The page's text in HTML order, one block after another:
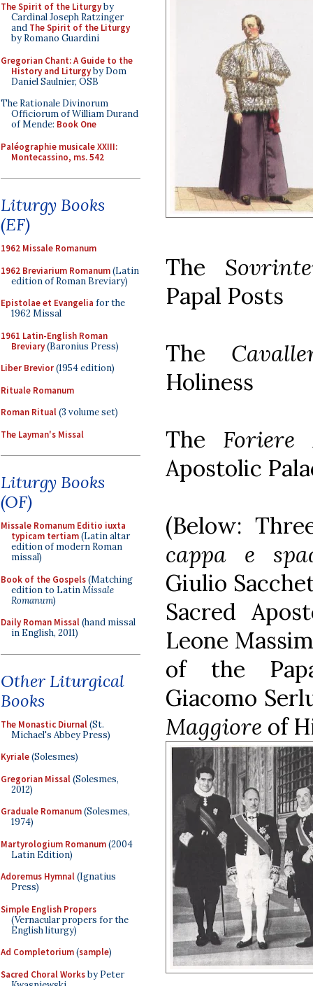
The Spirit of the Liturgyby
Cardinal Joseph Ratzinger
and The Spirit of the Liturgy
by Romano Guardini
Gregorian Chant: A Guide to the
History and Liturgyby Dom
Daniel Saulnier, OSB
The Rationale Divinorum
Officiorum of William Durand
of Mende: Book One
Paléographie musicale XXIII:
Montecassino, ms. 542
Liturgy Books
(EF)
1962 Missale Romanum
1962 Breviarium Romanum(Latin
edition of Roman Breviary)
Epistolae et Evangelia for the
1962 Missal
1961 Latin-English Roman
Breviary(Baronius Press)
Liber Brevior(1954 edition)
Rituale Romanum
Roman Ritual(3 volume set)
The Layman's Missal
Liturgy Books
(OF)
Missale Romanum Editio iuxta
typicam tertiam(Latin altar
edition of modern Roman
missal)
Book of the Gospels(Matching
edition to LatinMissale
Romanum)
Daily Roman Missal(hand missal
in English, 2011)
Other Liturgical
Books
The Monastic Diurnal(St.
Michael's Abbey Press)
Kyriale(Solesmes)
Gregorian Missal(Solesmes,
2012)
Graduale Romanum(Solesmes,
1974)
Martyrologium Romanum(2004
Latin Edition)
Adoremus Hymnal(Ignatius
Press)
Simple English Propers
(Vernacular propers for the
English liturgy)
Ad Completorium(sample)
Sacred Choral Worksby Peter
The
Papal Posts
The
Holiness
The Foriere
Apostolic
(Below:
cappa e
Giulio
Sacred
Leone
of the
Giacomo
Maggiore of